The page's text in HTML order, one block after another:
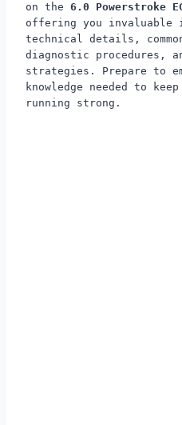
on the 6.0 Powerstroke
offering you
technical details,
diagnostic procedures,
strategies. Prepare to
knowledge needed to
running strong.